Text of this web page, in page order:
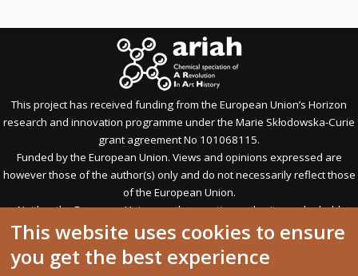
This project has received funding from the European Union’s Horizon
research and innovation programme under the Marie Skłodowska-Curie
grant agreement No 101068115.
Funded by the European Union. Views and opinions expressed are
however those of the author(s) only and do not necessarily reflect those
of the European Union.
Neither the European Union nor the granting authority can be held
responsible for them.
This website uses cookies to ensure
you get the best experience